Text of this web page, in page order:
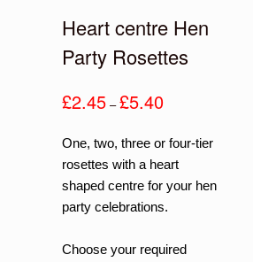
Heart centre Hen
Party Rosettes
£2.45 – £5.40Price
range:
through
£5.40
One, two, three or four-tier
rosettes with a heart
shaped centre for your hen
party celebrations.
Choose your required